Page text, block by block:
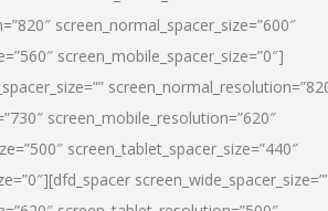
screen_normal_spacer_size=”600″
screen_mobile_spacer_size=”0″]
screen_mobile_resolution=”620″
screen_tablet_spacer_size=”440″